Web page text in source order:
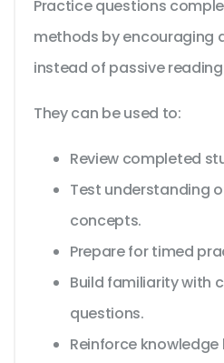
Practice questions
methods by encouraging
instead of passive
They can be used to:
Review completed
Test understanding
concepts.
Prepare for timed
Build familiarity with
questions.
Reinforce